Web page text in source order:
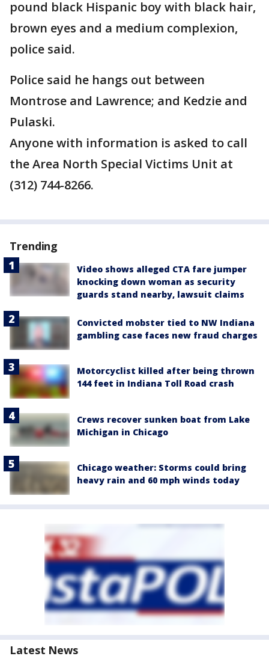
pound black Hispanic boy with black hair,
brown eyes and a medium complexion,
police said.
Police said he hangs out between
Montrose and Lawrence; and Kedzie and
Pulaski.
Anyone with information is asked to call
the Area North Special Victims Unit at
(312) 744-8266.
Trending
Video shows alleged CTA fare jumper
knocking down woman as security
guards stand nearby, lawsuit claims
Convicted mobster tied to NW Indiana
gambling case faces new fraud charges
Motorcyclist killed after being thrown
144 feet in Indiana Toll Road crash
Crews recover sunken boat from Lake
Michigan in Chicago
Chicago weather: Storms could bring
heavy rain and 60 mph winds today
Latest News